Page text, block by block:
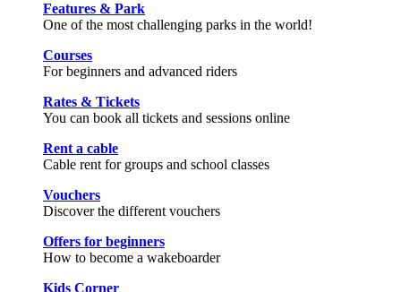
Features & Park
One of the most challenging parks in the world!
Courses
For beginners and advanced riders
Rates & Tickets
You can book all tickets and sessions online
Rent a cable
Cable rent for groups and school classes
Vouchers
Discover the different vouchers
Offers for beginners
How to become a wakeboarder
Kids Corner